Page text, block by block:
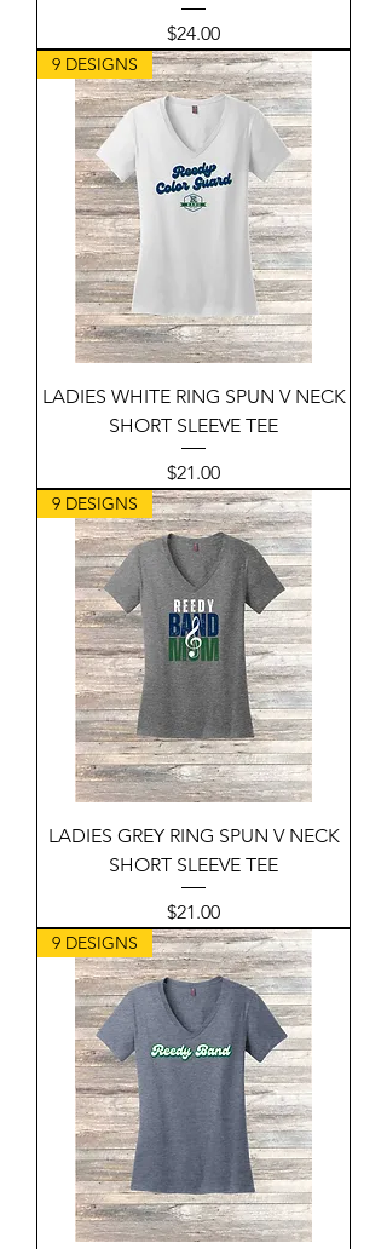
Price
$24.00
9 DESIGNS
LADIES WHITE RING SPUN V NECK
SHORT SLEEVE TEE
Price
$21.00
9 DESIGNS
LADIES GREY RING SPUN V NECK
SHORT SLEEVE TEE
Price
$21.00
9 DESIGNS